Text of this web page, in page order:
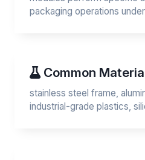
packaging operations
Common
stainless steel frame,
industrial-grade plastics,